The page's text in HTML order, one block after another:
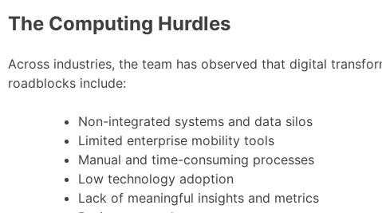
The Computing Hurdles
Across industries, the team has observed that digital
roadblocks include:
Non-integrated systems and data silos
Limited enterprise mobility tools
Manual and time-consuming processes
Low technology adoption
Lack of meaningful insights and metrics